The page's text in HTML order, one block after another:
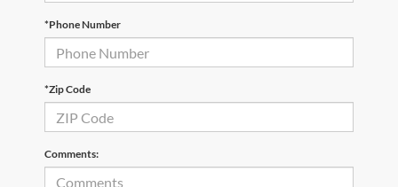
*Phone Number
*Zip Code
Comments: